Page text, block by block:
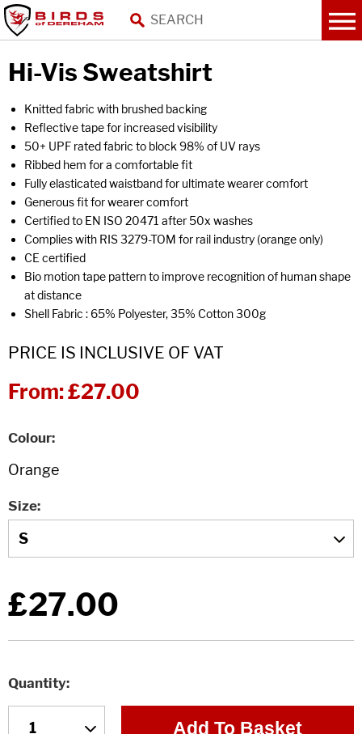
Hi-Vis Sweatshirt
Knitted fabric with brushed backing
Reflective tape for increased visibility
50+ UPF rated fabric to block 98% of UV rays
Ribbed hem for a comfortable fit
Fully elasticated waistband for ultimate wearer comfort
Generous fit for wearer comfort
Certified to EN ISO 20471 after 50x washes
Complies with RIS 3279-TOM for rail industry (orange only)
CE certified
Bio motion tape pattern to improve recognition of human shape
at distance
Shell Fabric : 65% Polyester, 35% Cotton 300g
PRICE IS INCLUSIVE OF VAT
From:£27.00
Colour
Size
£27.00
Quantity
Add To Basket